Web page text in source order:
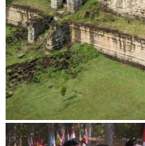
Koh Ker Pyramid Temple